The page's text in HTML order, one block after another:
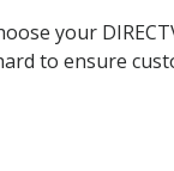
your
to ensure